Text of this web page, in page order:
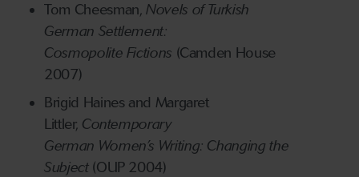
Tom Cheesman,Novels of Turkish
German Settlement:
Cosmopolite Fictions (Camden House
2007)
Brigid Haines and Margaret
Littler, Contemporary
German Women’s Writing: Changing the
Subject (OUP 2004)